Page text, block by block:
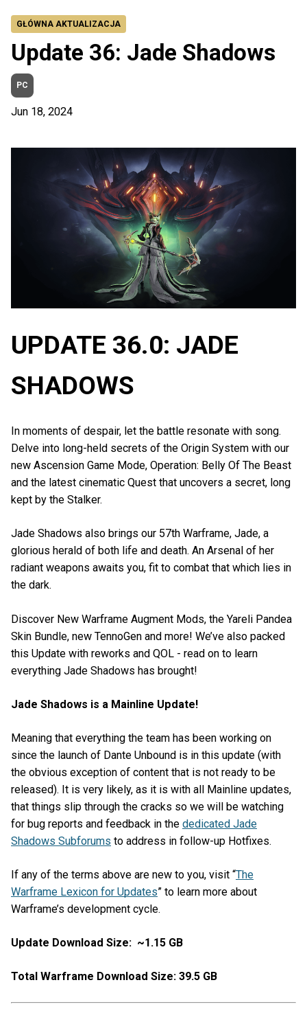
GŁÓWNA AKTUALIZACJA
Update 36: Jade Shadows
PC
Jun 18, 2024
UPDATE 36.0: JADE
SHADOWS
In moments of despair, let the battle resonate with song.
Delve into long-held secrets of the Origin System with our
new Ascension Game Mode, Operation: Belly Of The Beast
and the latest cinematic Quest that uncovers a secret, long
kept by the Stalker.
Jade Shadows also brings our 57th Warframe, Jade, a
glorious herald of both life and death. An Arsenal of her
radiant weapons awaits you, fit to combat that which lies in
the dark.
Discover New Warframe Augment Mods, the Yareli Pandea
Skin Bundle, new TennoGen and more! We’ve also packed
this Update with reworks and QOL - read on to learn
everything Jade Shadows has brought!
Jade Shadows is a Mainline Update!
Meaning that everything the team has been working on
since the launch of Dante Unbound is in this update (with
the obvious exception of content that is not ready to be
released). It is very likely, as it is with all Mainline updates,
that things slip through the cracks so we will be watching
for bug reports and feedback in the dedicated Jade
Shadows Subforums to address in follow-up Hotfixes.
If any of the terms above are new to you, visit “The
Warframe Lexicon for Updates” to learn more about
Warframe’s development cycle.
Update Download Size: ~1.15 GB
Total Warframe Download Size: 39.5 GB